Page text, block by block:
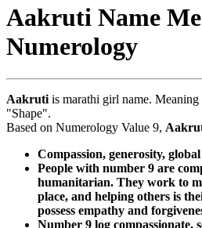
Aakruti Name
Numerology
Aakruti is marathi girl name. Meaning
"Shape".
Based on Numerology Value 9,
Compassion, generosity, global
People with number 9 are
humanitarian. They work to
place, and helping others is
possess empathy and
Number 9 log compassionate,